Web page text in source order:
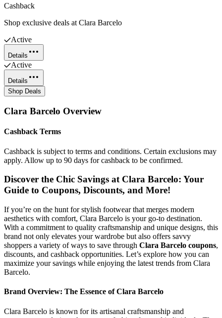
Cashback
Shop exclusive deals at Clara Barcelo
Active
Details
Active
Details
Shop Deals
Clara Barcelo Overview
Cashback Terms
Cashback is subject to terms and conditions. Certain exclusions may
apply. Allow up to 90 days for cashback to be confirmed.
Discover the Chic Savings at Clara Barcelo: Your
Guide to Coupons, Discounts, and More!
If you’re on the hunt for stylish footwear that merges modern
aesthetics with comfort, Clara Barcelo is your go-to destination.
With a commitment to quality craftsmanship and unique designs, this
brand not only elevates your wardrobe but also offers savvy
shoppers a variety of ways to save through Clara Barcelo coupons,
discounts, and cashback opportunities. Let’s explore how you can
maximize your savings while enjoying the latest trends from Clara
Barcelo.
Brand Overview: The Essence of Clara Barcelo
Clara Barcelo is known for its artisanal craftsmanship and